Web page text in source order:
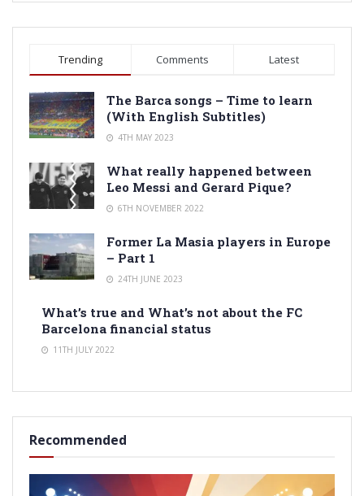
Trending Comments Latest
The Barca songs – Time to learn
(With English Subtitles)
4TH MAY 2023
What really happened between
Leo Messi and Gerard Pique?
6TH NOVEMBER 2022
Former La Masia players in Europe
– Part 1
24TH JUNE 2023
What’s true and What’s not about the FC
Barcelona financial status
11TH JULY 2022
Recommended